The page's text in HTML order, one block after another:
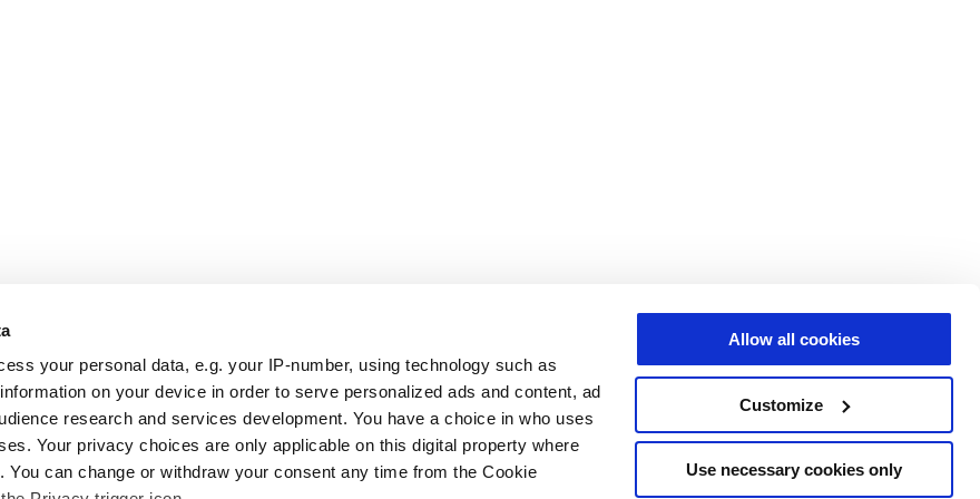
your personal data, e.g. your IP-number, using technology such as
on your device in order to serve personalized ads and content, ad
research and services development. You have a choice in who uses
Your privacy choices are only applicable on this digital property where
You can change or withdraw your consent any time from the Cookie
Allow all cookies
Customize
Use necessary cookies only